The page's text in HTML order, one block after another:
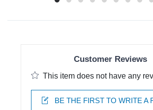
Customer Reviews
This item does not have any
BE THE FIRST TO WRITE A